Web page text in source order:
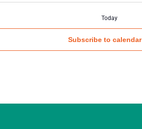
Today
Subscribe to calendar